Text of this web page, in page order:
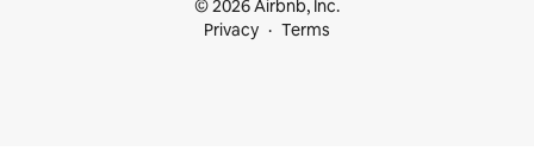
© 2026 Airbnb, Inc.
Privacy
Terms